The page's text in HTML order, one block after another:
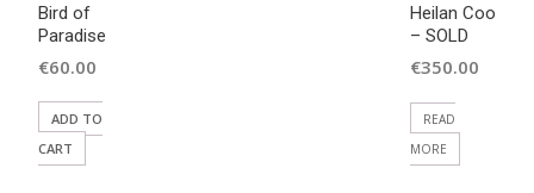
Bird of
Paradise
€60.00
ADD TO
CART
Heilan Coo
– SOLD
€350.00
READ
MORE